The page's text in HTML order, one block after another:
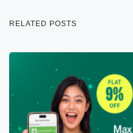
RELATED POSTS